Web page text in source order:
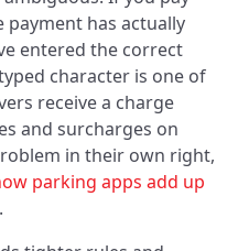
has actually
entered the correct
character is one of
receive a charge
and surcharges on
in their own right,
parking apps add up
.